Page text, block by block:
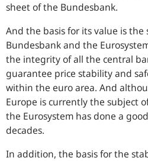
sheet of the Bundesbank.
And the basis for its value is
Bundesbank and the
the integrity of all the central
guarantee price stability and
within the euro area. And
Europe is currently the subject
the Eurosystem has done a
decades.
In addition, the basis for the